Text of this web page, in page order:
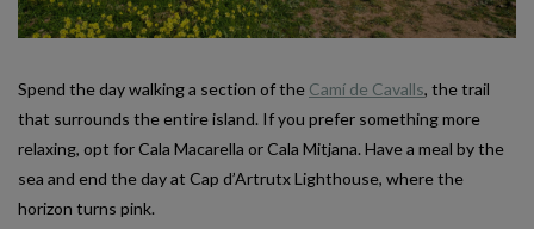
Spend the day walking a section of the Camí de Cavalls, the trail
that surrounds the entire island. If you prefer something more
relaxing, opt for Cala Macarella or Cala Mitjana. Have a meal by the
sea and end the day at Cap d’Artrutx Lighthouse, where the
horizon turns pink.